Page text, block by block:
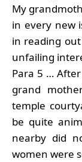
My
in every new
in reading
unfailing
Para 5 …
grand
temple
be quite
nearby did
women were